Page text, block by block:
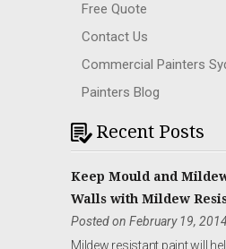
Free Quote
Contact Us
Commercial Painters
Painters Blog
Recent Posts
Keep Mould and
Walls with Mildew
Posted on February 19,
Mildew resistant paint will